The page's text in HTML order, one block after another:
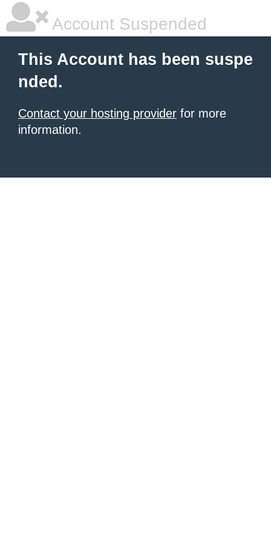
Account Suspended
This Account has been suspe
nded.
Contact your hosting provider for more
information.